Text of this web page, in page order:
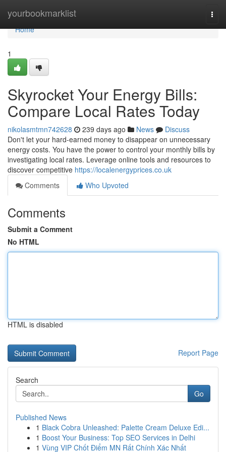
yourbookmarklist
Home
Home
1
Skyrocket Your Energy Bills:
Compare Local Rates Today
nikolasmtmn742628 239 days ago News
Discuss
Don't let your hard-earned money to disappear on unnecessary
energy costs. You have the power to control your monthly bills by
investigating local rates. Leverage online tools and resources to
discover competitive https://localenergyprices.co.uk
Comments
Who Upvoted
Comments
Submit a Comment
No HTML
HTML is disabled
Report Page
Search
Go
Published News
1 Black Cobra Unleashed: Palette Cream Deluxe Edi...
1 Boost Your Business: Top SEO Services in Delhi
1 Vùng VIP Chốt Điểm MN Rất Chính Xác Nhất